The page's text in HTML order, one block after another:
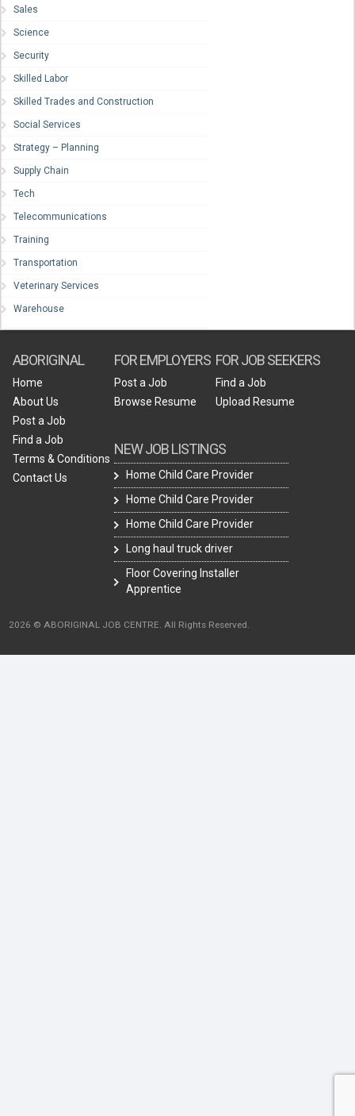
Sales
Science
Security
Skilled Labor
Skilled Trades and Construction
Social Services
Strategy – Planning
Supply Chain
Tech
Telecommunications
Training
Transportation
Veterinary Services
Warehouse
ABORIGINAL
Home
About Us
Post a Job
Find a Job
Terms & Conditions
Contact Us
FOR EMPLOYERS
Post a Job
Browse Resume
NEW JOB LISTINGS
Home Child Care Provider
Home Child Care Provider
Home Child Care Provider
Long haul truck driver
Floor Covering Installer
Apprentice
FOR JOB SEEKERS
Find a Job
Upload Resume
2026 © ABORIGINAL JOB CENTRE. All Rights Reserved.